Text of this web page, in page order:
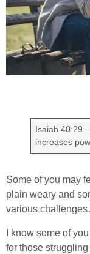
Isaiah 40:29
increases
Some of you may
plain weary and
various
I know some of
for those